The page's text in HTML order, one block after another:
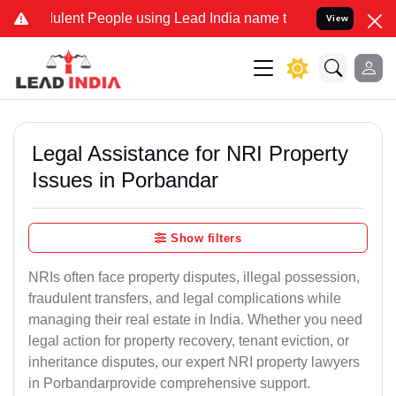
People using Lead India name to Resolve your Legal
View
Legal Assistance for NRI Property
Issues in Porbandar
Show filters
NRIs often face property disputes, illegal possession,
fraudulent transfers, and legal complications while
managing their real estate in India. Whether you need
legal action for property recovery, tenant eviction, or
inheritance disputes, our expert NRI property lawyers
in Porbandarprovide comprehensive support.